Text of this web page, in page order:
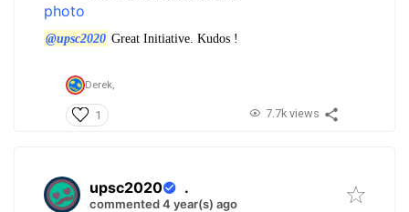
@upsc2020 Great Initiative. Kudos !
Derek,
1 7.7k views
upsc2020 .
commented 4 year(s) ago